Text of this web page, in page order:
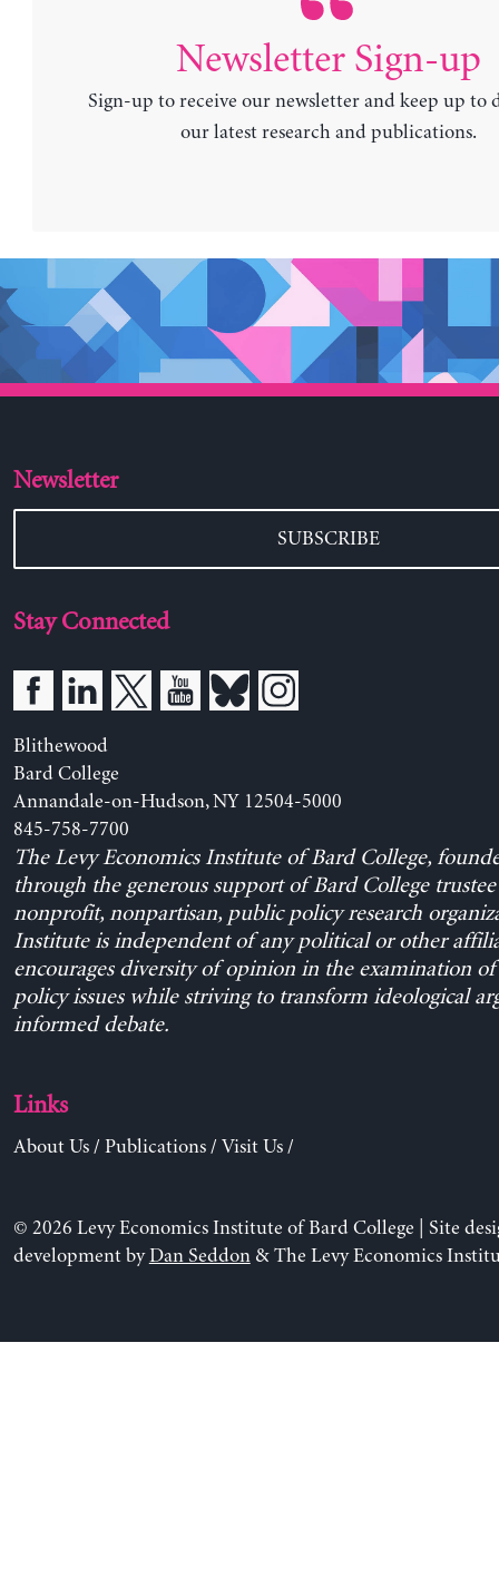
Newsletter Sign-up
Sign-up to receive our newsletter and keep up to
our latest research and publications.
Newsletter
SUBSCRIBE
Stay Connected
Blithewood
Bard College
Annandale-on-Hudson, NY 12504-5000
845-758-7700
The Levy Economics Institute of Bard College,
through the generous support of Bard College trustee
nonprofit, nonpartisan, public policy research
Institute is independent of any political or other
encourages diversity of opinion in the examination
policy issues while striving to transform ideological
informed debate.
Links
About Us/ Publications/ Visit Us/
© 2026 Levy Economics Institute of Bard College | Site
development byDan Seddon& The Levy Economics